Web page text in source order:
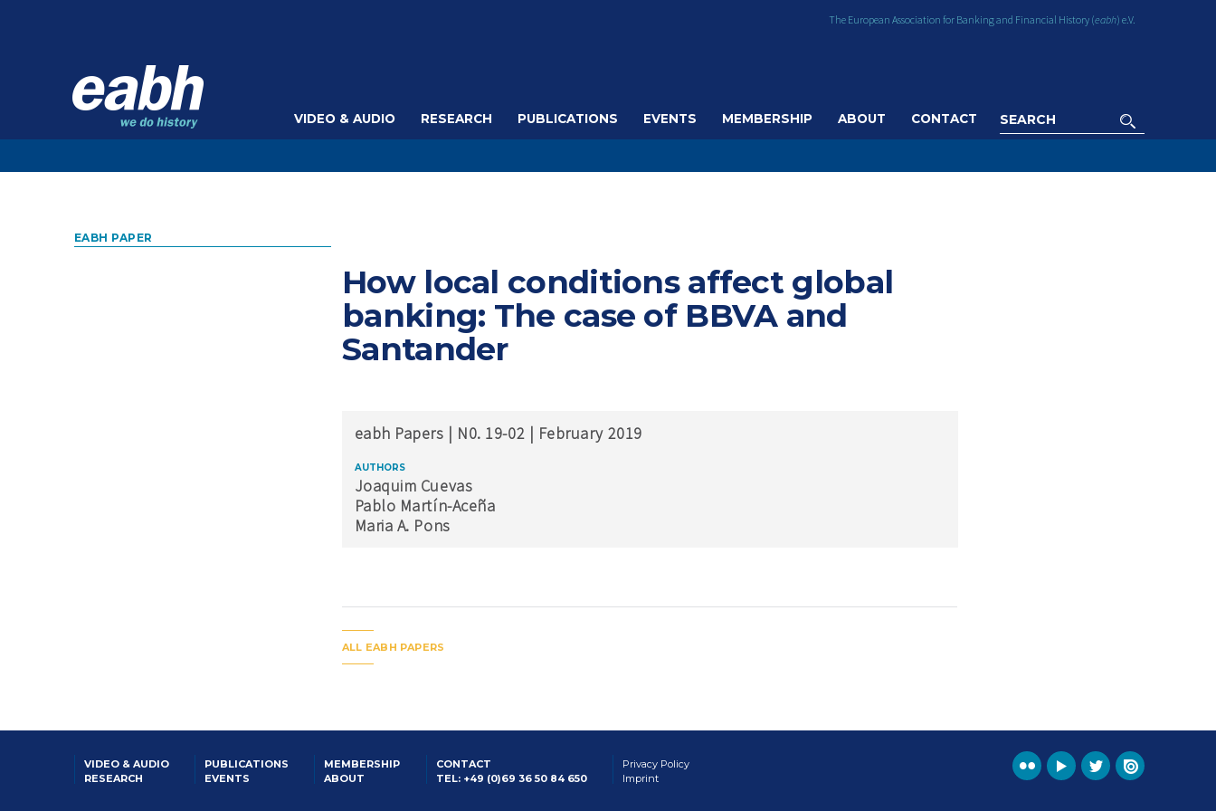
VIDEO & AUDIO RESEARCH PUBLICATIONS EVENTS MEMBERSHIP ABOUT CONTACT
The European Association for Banking and Financial History (eabh) e.V.
EABH PAPER
How local conditions affect global
banking: The case of BBVA and
Santander
eabh Papers | N0. 19-02 | February 2019
AUTHORS
Joaquim Cuevas
Pablo Martín-Aceña
Maria A. Pons
ALL EABH PAPERS
VIDEO & AUDIO
RESEARCH
PUBLICATIONS
EVENTS
MEMBERSHIP
ABOUT
CONTACT
TEL: +49 (0)69 36 50 84 650
Privacy Policy
Imprint